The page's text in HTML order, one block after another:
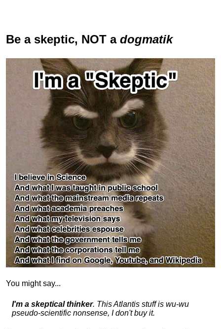
Be a skeptic, NOT a dogmatik
You might say...
I'm a skeptical thinker. This Atlantis stuff is wu-wu
pseudo-scientific nonsense, I don't buy it.